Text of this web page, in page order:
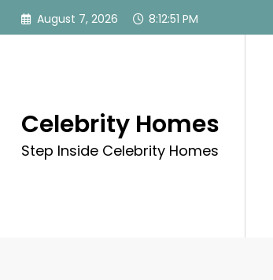
Skip
August 7, 2026 8:12:51 PM
Celebrity Homes
Step Inside Celebrity Homes